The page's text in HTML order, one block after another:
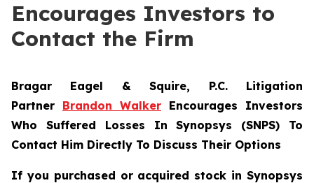
Encourages Investors to
Contact the Firm
Bragar Eagel & Squire, P.C. Litigation
Partner Brandon Walker Encourages Investors
Who Suffered Losses In Synopsys (SNPS) To
Contact Him Directly To Discuss Their Options
If you purchased or acquired stock in Synopsys